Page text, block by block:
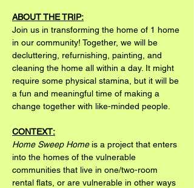
ABOUT THE TRIP:
Join us in transforming the home of 1 home
in our community! Together, we will be
decluttering, refurnishing, painting, and
cleaning the home all within a day. It might
require some physical stamina, but it will be
a fun and meaningful time of making a
change together with like-minded people.
CONTEXT:
Home Sweep Home is a project that enters
into the homes of the vulnerable
communities that live in one/two-room
rental flats, or are vulnerable in other ways